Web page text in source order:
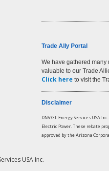
Trade Ally Portal
We have gathered
valuable to our Trade
Click here to visit the
Disclaimer
DNV GL Energy Services USA
Electric Power. These rebate
approved by the Arizona
USA Inc.